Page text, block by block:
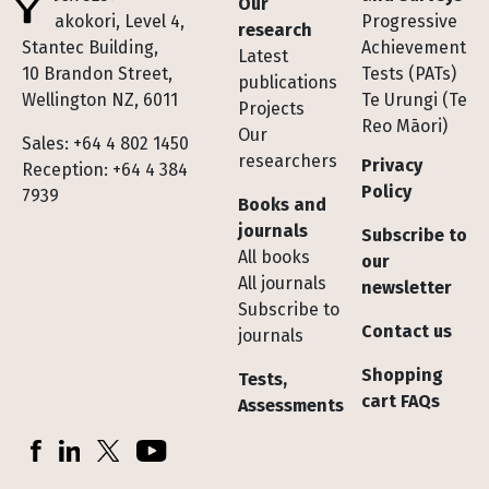
Te Pakokori, Level 4,
Stantec Building,
10 Brandon Street,
Wellington NZ, 6011
Sales: +64 4 802 1450
Reception: +64 4 384
7939
research
Latest
publications
Projects
Our
researchers
Books and
journals
All books
All journals
Subscribe to
journals
Tests,
Assessments
Progressive
Achievement
Tests (PATs)
Te Urungi (Te
Reo Māori)
Privacy
Policy
Subscribe to
our
newsletter
Contact us
Shopping
cart FAQs
Socials
FacebookLinkedInX (Twitter)YouTube